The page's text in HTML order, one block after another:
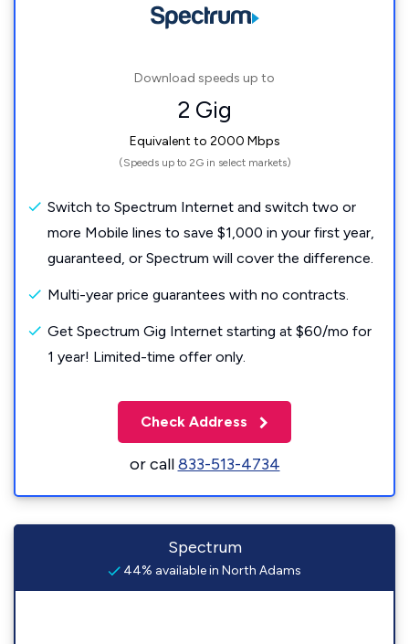
Download speeds up to
2 Gig
Equivalent to 2000 Mbps
(Speeds up to 2G in select markets)
Switch to Spectrum Internet and switch two or
more Mobile lines to save $1,000 in your first year,
guaranteed, or Spectrum will cover the difference.
Multi-year price guarantees with no contracts.
Get Spectrum Gig Internet starting at $60/mo for
1 year! Limited-time offer only.
Check Address
or call833-513-4734
Spectrum
44% available in North Adams